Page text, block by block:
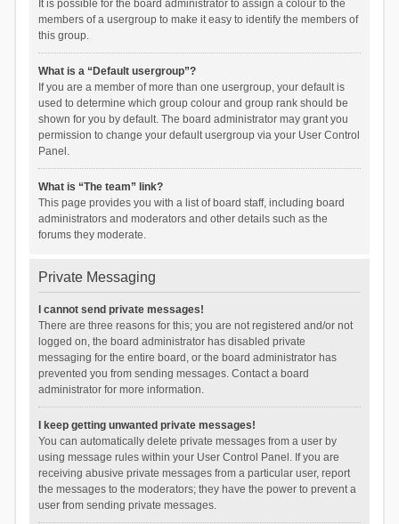
It is possible for the board administrator to assign a colour to the
members of a usergroup to make it easy to identify the members of
this group.
What is a “Default usergroup”?
If you are a member of more than one usergroup, your default is
used to determine which group colour and group rank should be
shown for you by default. The board administrator may grant you
permission to change your default usergroup via your User Control
Panel.
What is “The team” link?
This page provides you with a list of board staff, including board
administrators and moderators and other details such as the
forums they moderate.
Private Messaging
I cannot send private messages!
There are three reasons for this; you are not registered and/or not
logged on, the board administrator has disabled private
messaging for the entire board, or the board administrator has
prevented you from sending messages. Contact a board
administrator for more information.
I keep getting unwanted private messages!
You can automatically delete private messages from a user by
using message rules within your User Control Panel. If you are
receiving abusive private messages from a particular user, report
the messages to the moderators; they have the power to prevent a
user from sending private messages.